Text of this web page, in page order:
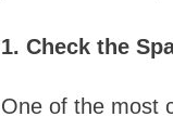
1. Check the
One of the most